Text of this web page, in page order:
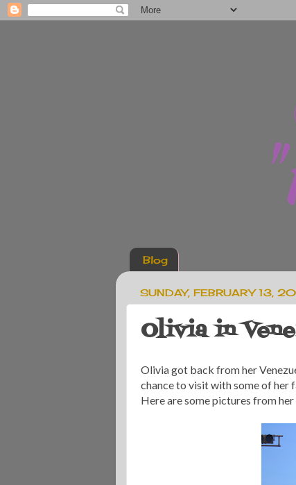
Blog
SUNDAY, FEBRUARY 13,
Olivia in
Olivia got back from her
chance to visit with some of her
Here are some pictures from her